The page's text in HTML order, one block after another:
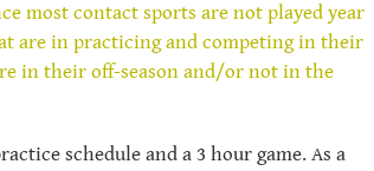
most contact sports are not played year
are in practicing and competing in their
in their off-season and/or not in the
schedule and a 3 hour game. As a